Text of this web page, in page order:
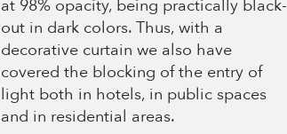
at 98% opacity, being practically black-
out in dark colors. Thus, with a
decorative curtain we also have
covered the blocking of the entry of
light both in hotels, in public spaces
and in residential areas.